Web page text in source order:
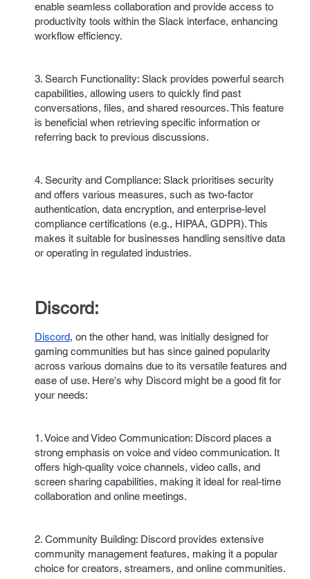
enable seamless collaboration and provide access to
productivity tools within the Slack interface, enhancing
workflow efficiency.
3. Search Functionality: Slack provides powerful search
capabilities, allowing users to quickly find past
conversations, files, and shared resources. This feature
is beneficial when retrieving specific information or
referring back to previous discussions.
4. Security and Compliance: Slack prioritises security
and offers various measures, such as two-factor
authentication, data encryption, and enterprise-level
compliance certifications (e.g., HIPAA, GDPR). This
makes it suitable for businesses handling sensitive data
or operating in regulated industries.
Discord:
Discord, on the other hand, was initially designed for
gaming communities but has since gained popularity
across various domains due to its versatile features and
ease of use. Here's why Discord might be a good fit for
your needs:
1. Voice and Video Communication: Discord places a
strong emphasis on voice and video communication. It
offers high-quality voice channels, video calls, and
screen sharing capabilities, making it ideal for real-time
collaboration and online meetings.
2. Community Building: Discord provides extensive
community management features, making it a popular
choice for creators, streamers, and online communities.